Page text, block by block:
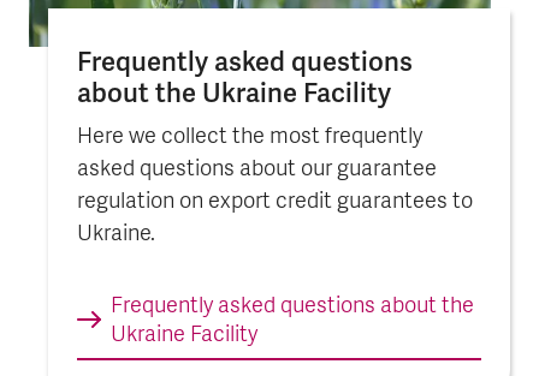
Frequently asked questions
about the Ukraine Faci­lity
Here we collect the most frequently
asked questions about our guarantee
regulation on export credit guarantees to
Ukraine.
Frequently asked questions about the
Ukraine Faci­lity